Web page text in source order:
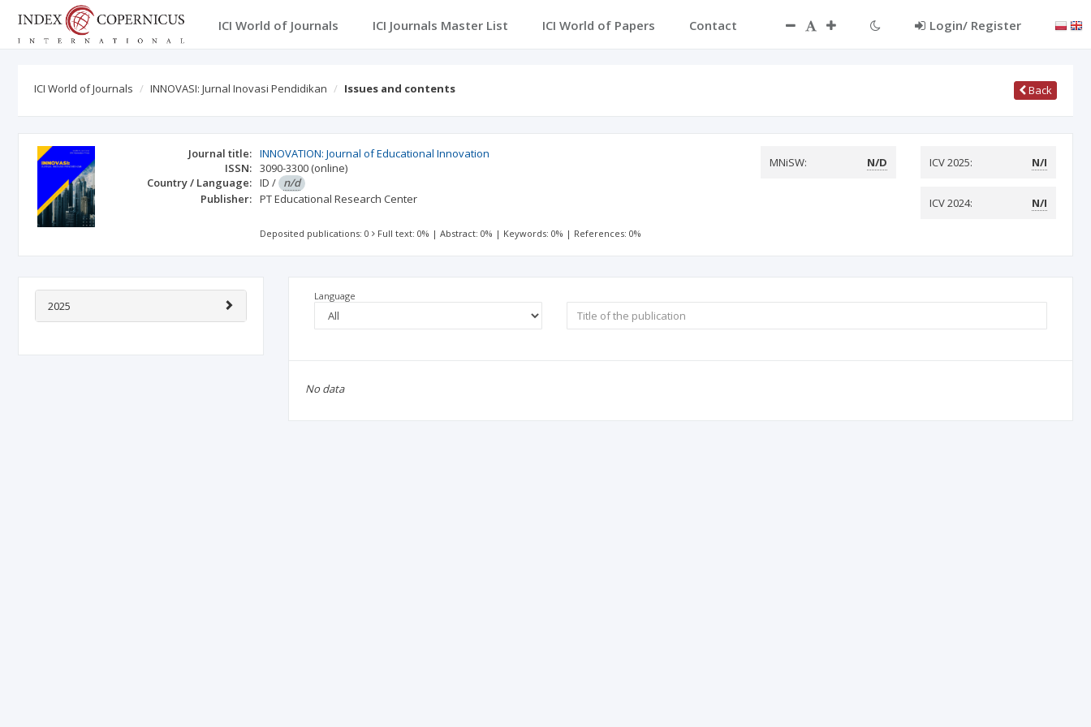
ICI World of Journals ICI Journals Master List ICI World of Papers Contact Login/ Register
ICI World of Journals INNOVASI: Jurnal Inovasi Pendidikan Issues and contents Back
Journal title: INNOVATION: Journal of Educational Innovation
ISSN: 3090-3300 (online)
Country / Language: ID / n/d
Publisher: PT Educational Research Center
MNiSW: N/D ICV 2025: N/I
ICV 2024: N/I
Deposited publications: 0 Full text: 0% |Abstract: 0% | Keywords: 0% | References: 0%
2025
Language
No data